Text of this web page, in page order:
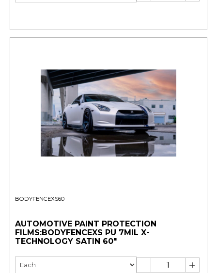
BODYFENCEXS60
AUTOMOTIVE PAINT PROTECTION
FILMS:BODYFENCEXS PU 7MIL X-
TECHNOLOGY SATIN 60"